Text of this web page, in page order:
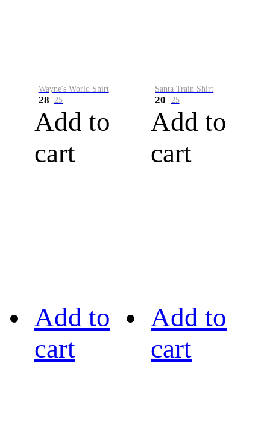
Wayne's World Shirt
28 25
Add to
cart
Santa Train Shirt
20 25
Add to
cart
Add to
cart
Add to
cart